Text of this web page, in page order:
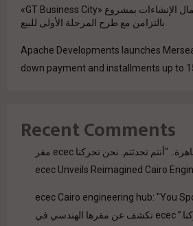
جولدن تاون تبدأ أعمال الإنشاءات بمشروع «GT Business City»
بالتزامن مع طرح المرحلة الأولى للبيع
Apache Developments launches
down payment and installments up to
Recent Comments
ecec Unveils Reimagined Cairo
ecec Cairo engineering hub: "You
“أنتم تحدثتم. نحن تحركنا.” ecec تكشف عن مقرها الهندسي في